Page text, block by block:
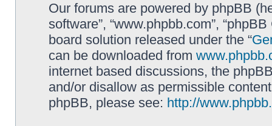
Our forums are powered by phpBB
software”, “www.phpbb.com”,
board solution released under the “
can be downloaded from
internet based discussions, the
and/or disallow as permissible
phpBB, please see: http://